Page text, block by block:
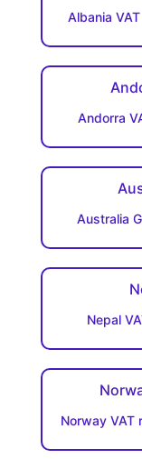
Albania
Andorra
Australia
Nepal
Norway VAT